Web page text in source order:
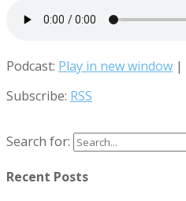
Podcast: Play in new window |
Subscribe: RSS
Search for:
Recent Posts